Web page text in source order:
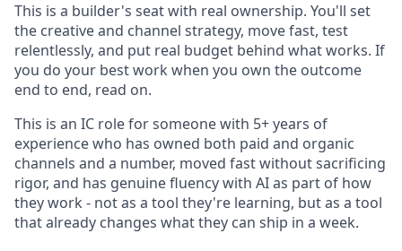
This is a builder's seat with real ownership. You'll set
the creative and channel strategy, move fast, test
relentlessly, and put real budget behind what works. If
you do your best work when you own the outcome
end to end, read on.
This is an IC role for someone with 5+ years of
experience who has owned both paid and organic
channels and a number, moved fast without sacrificing
rigor, and has genuine fluency with AI as part of how
they work - not as a tool they're learning, but as a tool
that already changes what they can ship in a week.